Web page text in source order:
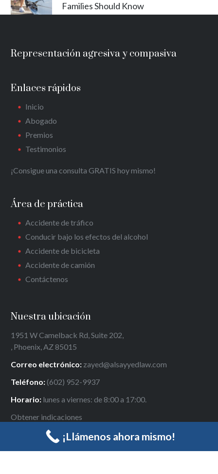
Families Should Know
Representación agresiva y compasiva
Enlaces rápidos
Inicio
Abogado
Premios
Testimonios
¡Consigue una consulta GRATIS hoy mismo!
Área de práctica
Accidente de tráfico
Conducir bajo los efectos del alcohol
Accidente de bicicleta
Accidente de camión
Contáctenos
Nuestra ubicación
1951 W Camelback Rd, Suite 202,
, Phoenix, AZ 85015
Correo electrónico: zayed@alsayyedlaw.com
Teléfono:(602) 952-9937
Horario: lunes a viernes: de 8:00 a 17:00.
Obtener indicaciones
¡Llámenos ahora mismo!